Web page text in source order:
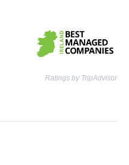
Ratings by TripAdvisor